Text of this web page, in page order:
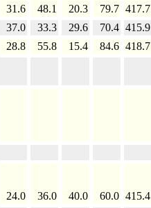
31.6 48.1 20.3 79.7 417.7
37.0 33.3 29.6 70.4 415.9
28.8 55.8 15.4 84.6 418.7
24.0 36.0 40.0 60.0 415.4